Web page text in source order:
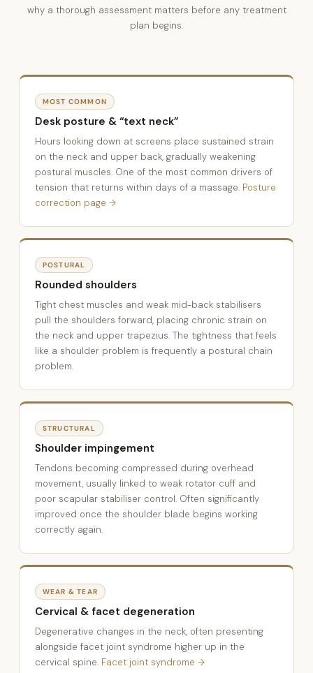
why a thorough assessment matters before any treatment
plan begins.
MOST COMMON
Desk posture & “text neck”
Hours looking down at screens place sustained strain
on the neck and upper back, gradually weakening
postural muscles. One of the most common drivers of
tension that returns within days of a massage. Posture
correction page →
POSTURAL
Rounded shoulders
Tight chest muscles and weak mid-back stabilisers
pull the shoulders forward, placing chronic strain on
the neck and upper trapezius. The tightness that feels
like a shoulder problem is frequently a postural chain
problem.
STRUCTURAL
Shoulder impingement
Tendons becoming compressed during overhead
movement, usually linked to weak rotator cuff and
poor scapular stabiliser control. Often significantly
improved once the shoulder blade begins working
correctly again.
WEAR & TEAR
Cervical & facet degeneration
Degenerative changes in the neck, often presenting
alongside facet joint syndrome higher up in the
cervical spine. Facet joint syndrome →